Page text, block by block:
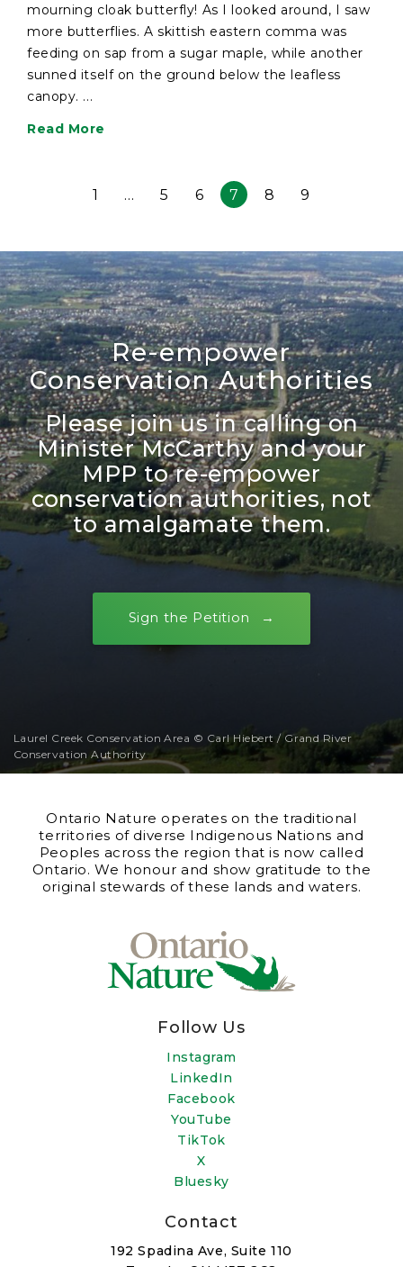
mourning cloak butterfly! As I looked around, I saw
more butterflies. A skittish eastern comma was
feeding on sap from a sugar maple, while another
sunned itself on the ground below the leafless
canopy. ...
Read More
1 … 5 6 7 8 9
Re-empower
Conservation Authorities
Please join us in calling on
Minister McCarthy and your
MPP to re-empower
conservation authorities, not
to amalgamate them.
Sign the Petition
Laurel Creek Conservation Area © Carl Hiebert / Grand River
Conservation Authority
Ontario Nature operates on the traditional
territories of diverse Indigenous Nations and
Peoples across the region that is now called
Ontario. We honour and show gratitude to the
original stewards of these lands and waters.
Follow Us
Instagram
LinkedIn
Facebook
YouTube
TikTok
X
Bluesky
Contact
192 Spadina Ave, Suite 110